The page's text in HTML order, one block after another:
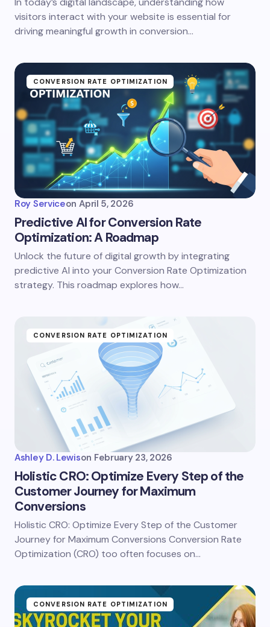
visitors interact with your website is essential for
driving meaningful growth in conversion…
CONVERSION RATE OPTIMIZATION
Roy Serviceon April 5, 2026
Predictive AI for Conversion Rate
Optimization: A Roadmap
Unlock the future of digital growth by integrating
predictive AI into your Conversion Rate Optimization
strategy. This roadmap explores how…
CONVERSION RATE OPTIMIZATION
Ashley D. Lewison February 23, 2026
Holistic CRO: Optimize Every Step of the
Customer Journey for Maximum
Conversions
Holistic CRO: Optimize Every Step of the Customer
Journey for Maximum Conversions Conversion Rate
Optimization (CRO) too often focuses on…
CONVERSION RATE OPTIMIZATION